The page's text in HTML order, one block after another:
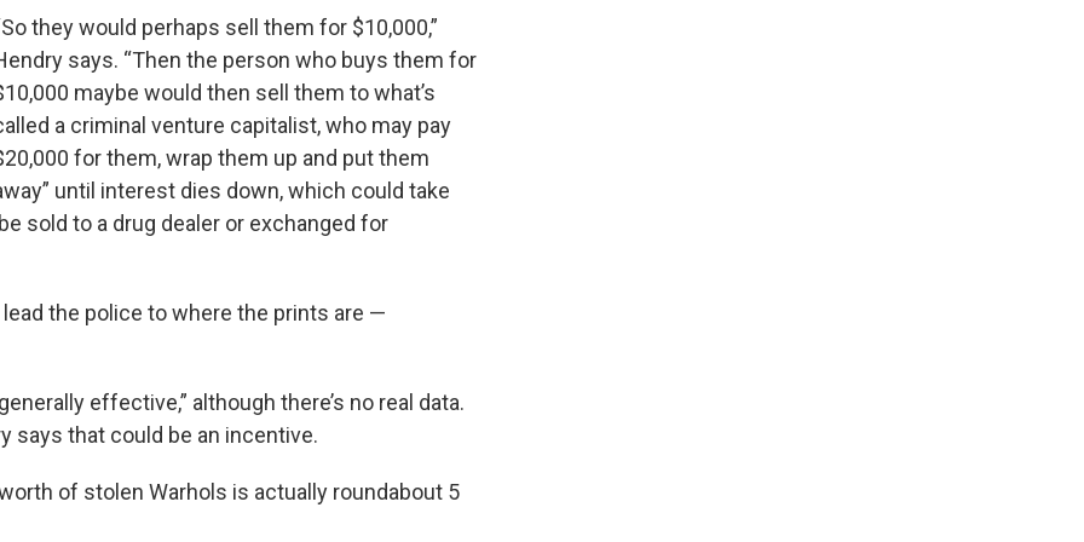
they would perhaps sell them for $10,000,”
says. “Then the person who buys them for
maybe would then sell them to what’s
a criminal venture capitalist, who may pay
for them, wrap them up and put them
until interest dies down, which could take
sold to a drug dealer or exchanged for
the police to where the prints are —
effective,” although there’s no real data.
says that could be an incentive.
of stolen Warhols is actually roundabout 5